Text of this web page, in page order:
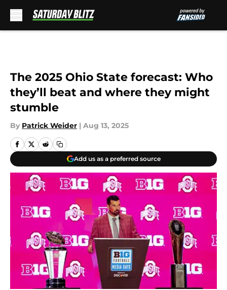
The 2025 Ohio State forecast: Who
they’ll beat and where they might
stumble
By Patrick Weider | Aug 13, 2025
Add us as a preferred source